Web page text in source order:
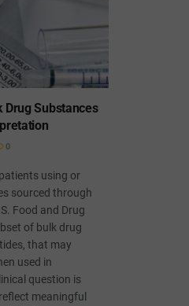
Drug Substances
0
using or
sourced through
Food and Drug
of bulk drug
that may
used in
question is
meaningful